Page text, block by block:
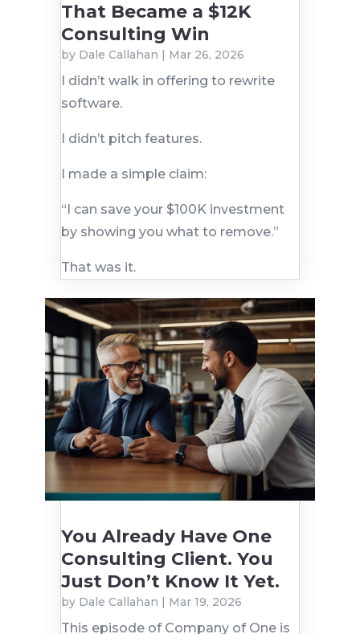
That Became a $12K
Consulting Win
by Dale Callahan | Mar 26, 2026
I didn’t walk in offering to rewrite
software.
I didn’t pitch features.
I made a simple claim:
“I can save your $100K investment
by showing you what to remove.”
That was it.
You Already Have One
Consulting Client. You
Just Don’t Know It Yet.
by Dale Callahan | Mar 19, 2026
This episode of Company of One is